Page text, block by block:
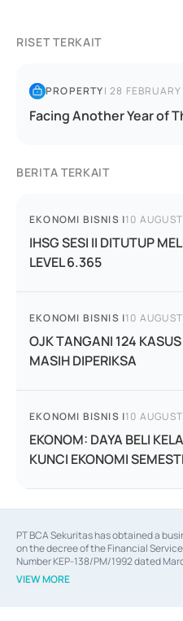
RISET TERKAIT
PROPERTY|28
Facing Another Year of
BERITA TERKAIT
EKONOMI BISNIS |10
IHSG SESI II DITUTUP
LEVEL 6.365
EKONOMI BISNIS |10
OJK TANGANI 124
MASIH DIPERIKSA
EKONOMI BISNIS |10
EKONOM: DAYA BELI
KUNCI EKONOMI
PT BCA Sekuritas has obtained a
on the decree of the Financial
Number KEP-138/PM/1992 dated
dated February 28, 2014, a business
decree of the Financial Services
VIEW MORE